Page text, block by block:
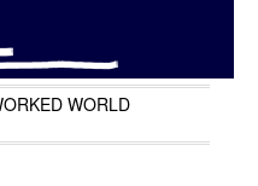
WORLD